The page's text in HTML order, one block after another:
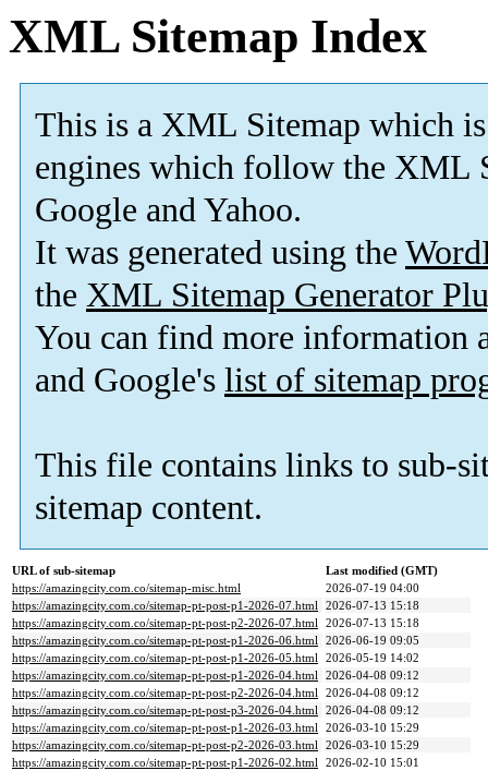
XML Sitemap Index
This is a XML Sitemap which is
engines which follow the XML
Google and Yahoo.
It was generated using the
the XML Sitemap Generator
You can find more information
and Google's list of sitemap
This file contains links to sub-
sitemap content.
URL of sub-sitemap
Last modified (GMT)
https://amazingcity.com.co/sitemap-misc.html
2026-07-19 04:00
https://amazingcity.com.co/sitemap-pt-post-p1-2026-07.html 2026-07-13 15:18
https://amazingcity.com.co/sitemap-pt-post-p2-2026-07.html 2026-07-13 15:18
https://amazingcity.com.co/sitemap-pt-post-p1-2026-06.html 2026-06-19 09:05
https://amazingcity.com.co/sitemap-pt-post-p1-2026-05.html 2026-05-19 14:02
https://amazingcity.com.co/sitemap-pt-post-p1-2026-04.html 2026-04-08 09:12
https://amazingcity.com.co/sitemap-pt-post-p2-2026-04.html 2026-04-08 09:12
https://amazingcity.com.co/sitemap-pt-post-p3-2026-04.html 2026-04-08 09:12
https://amazingcity.com.co/sitemap-pt-post-p1-2026-03.html 2026-03-10 15:29
https://amazingcity.com.co/sitemap-pt-post-p2-2026-03.html 2026-03-10 15:29
https://amazingcity.com.co/sitemap-pt-post-p1-2026-02.html 2026-02-10 15:01